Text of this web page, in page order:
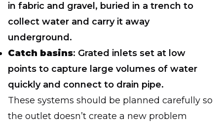
in fabric and gravel, buried in a trench to
collect water and carry it away
underground.
Catch basins: Grated inlets set at low
points to capture large volumes of water
quickly and connect to drain pipe.
These systems should be planned carefully so
the outlet doesn’t create a new problem